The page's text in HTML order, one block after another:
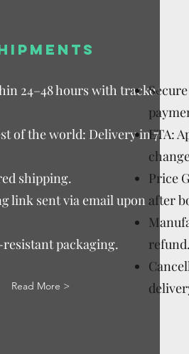
24–48 hours with tracked
of the world: Delivery in 7–15
shipping.
link sent via email upon
packaging.
Read More >
ETA:
Price
after
refund.